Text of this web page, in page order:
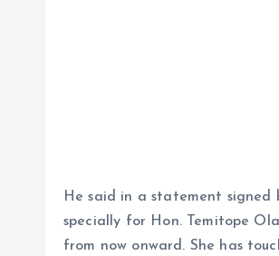
He said in a statement signed
specially for Hon. Temitope
from now onward. She has